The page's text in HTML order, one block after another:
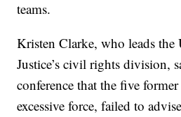
teams.
Kristen Clarke, who leads the
Justice’s civil rights division,
conference that the five
excessive force, failed to